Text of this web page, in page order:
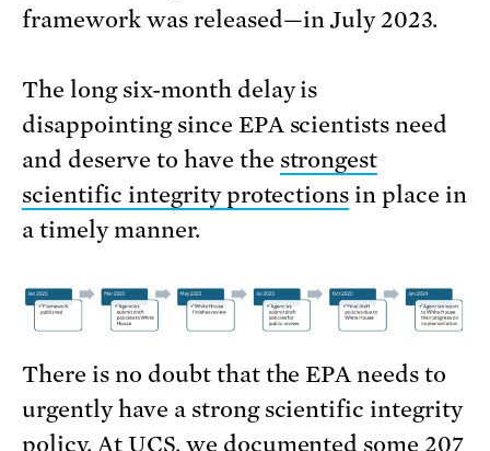
framework was released—in July 2023.
The long six-month delay is
disappointing since EPA scientists need
and deserve to have the strongest
scientific integrity protections in place in
a timely manner.
There is no doubt that the EPA needs to
urgently have a strong scientific integrity
policy. At UCS, we documented some 207